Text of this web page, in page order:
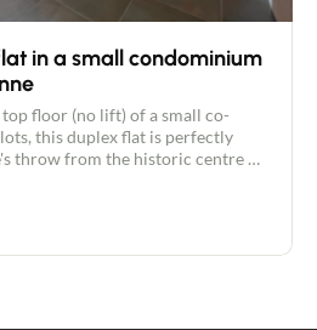
in a small condominium
floor (no lift) of a small co-
this duplex flat is perfectly
throw from the historic centre of
metre property is a perfect blend
new. On the first level, there is a